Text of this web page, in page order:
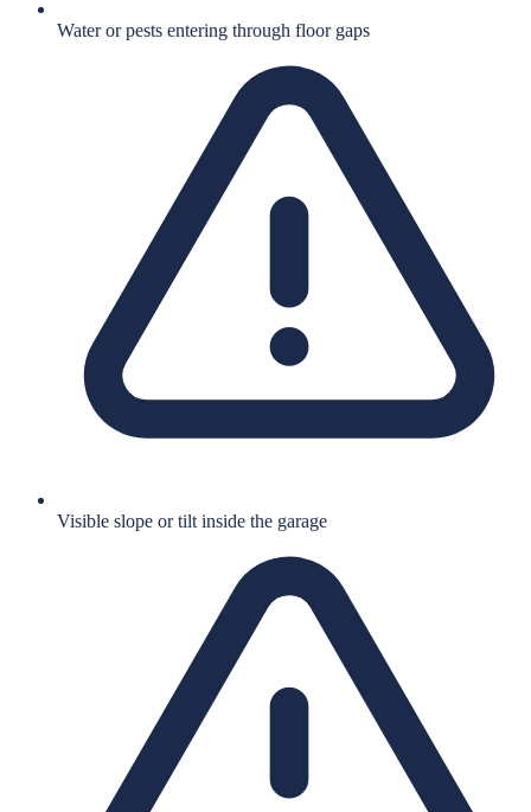
Water or pests entering through floor gaps
Visible slope or tilt inside the garage